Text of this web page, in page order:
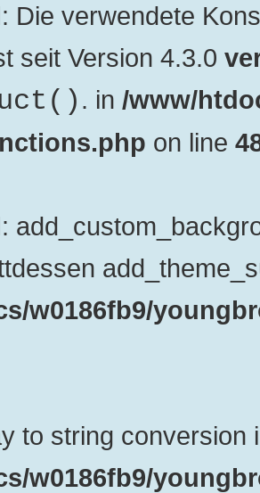
: Die verwendete
seit Version 4.3.0
. in /www/
on line
:
w0186fb9/
to string conversion
w0186fb9/